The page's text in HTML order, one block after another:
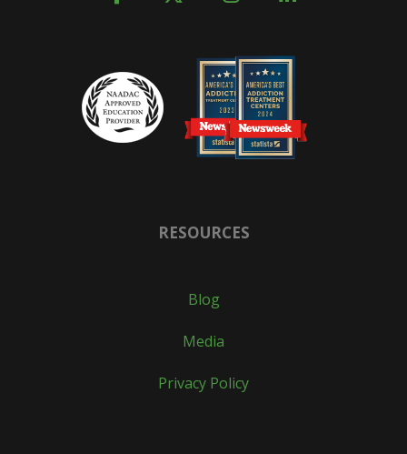
RESOURCES
Blog
Media
Privacy Policy